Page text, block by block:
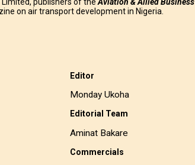
on air transport development in Nigeria.
Editor
Monday Ukoha
Editorial Team
Aminat Bakare
Commercials